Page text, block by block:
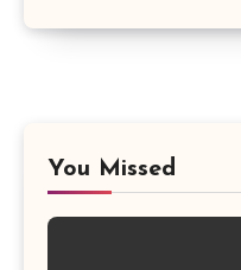
You Missed